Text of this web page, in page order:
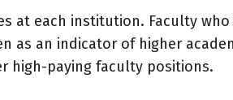
at each institution. Faculty
as an indicator of higher
high-paying faculty positions.